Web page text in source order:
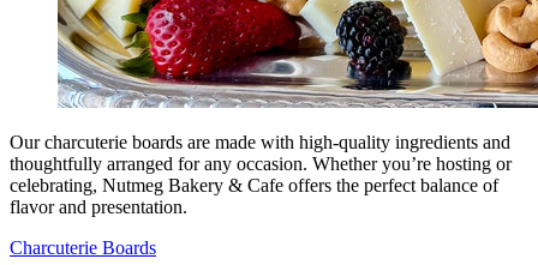
Our charcuterie boards are made with high-quality ingredients and
thoughtfully arranged for any occasion. Whether you’re hosting or
celebrating, Nutmeg Bakery & Cafe offers the perfect balance of
flavor and presentation.
Charcuterie Boards